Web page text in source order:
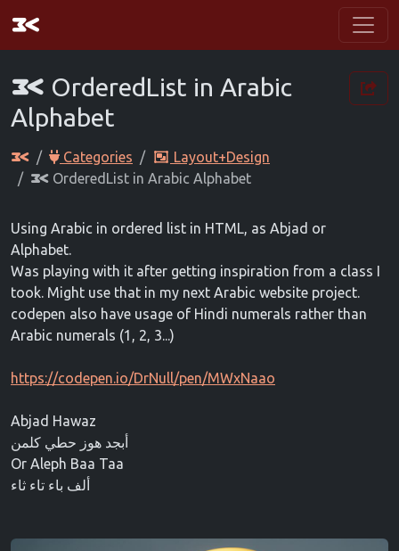
OrderedList in Arabic
Alphabet
Categories
Layout+Design
OrderedList in Arabic Alphabet
Using Arabic in ordered list in HTML, as Abjad or
Alphabet.
Was playing with it after getting inspiration from a class I
took. Might use that in my next Arabic website project.
codepen also have usage of Hindi numerals rather than
Arabic numerals (1, 2, 3...)
https://codepen.io/DrNull/pen/MWxNaao
Abjad Hawaz
أبجد هوز حطي كلمن
Or Aleph Baa Taa
ألف باء تاء ثاء